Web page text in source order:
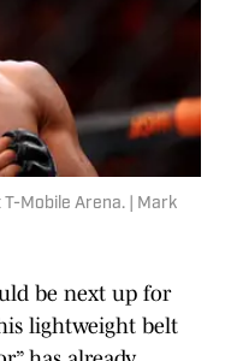
Mobile Arena. | Mark
be next up for
lightweight belt